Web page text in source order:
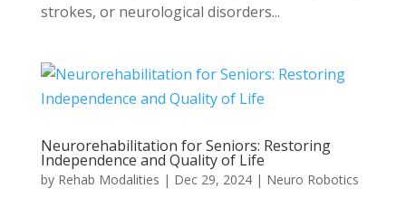
strokes, or neurological disorders...
Neurorehabilitation for Seniors: Restoring
Independence and Quality of Life
by Rehab Modalities | Dec 29, 2024| Neuro Robotics